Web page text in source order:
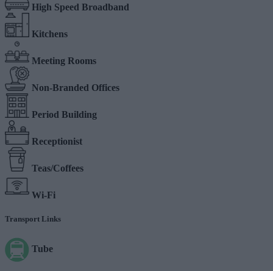
High Speed Broadband
Kitchens
Meeting Rooms
Non-Branded Offices
Period Building
Receptionist
Teas/Coffees
Wi-Fi
Transport Links
Tube